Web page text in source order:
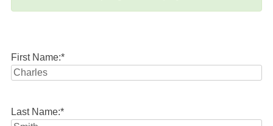
First Name:*
Last Name:*